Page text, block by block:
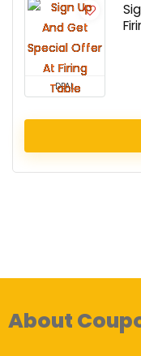
DEAL
About